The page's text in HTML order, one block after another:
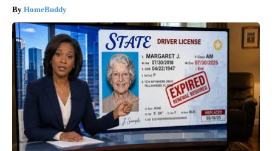
HomeBuddy